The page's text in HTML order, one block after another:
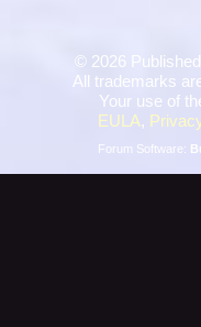
© 2026
All trademarks
Your use of
EULA,
Forum Software: